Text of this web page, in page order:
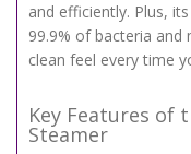
and efficiently. Plus,
99.9% of bacteria and
clean feel every time
Key Features of
Steamer